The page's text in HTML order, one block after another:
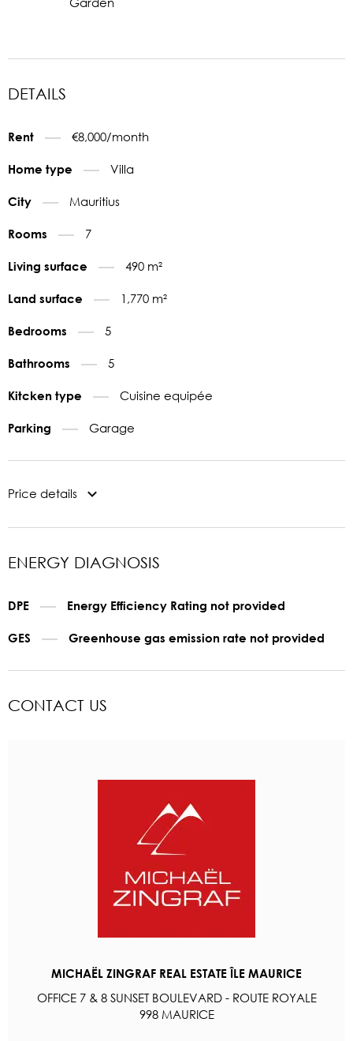
DETAILS
Rent €8,000/month
Home type Villa
City Mauritius
Rooms 7
Living surface 490 m²
Land surface 1,770 m²
Bedrooms 5
Bathrooms 5
Kitcken type Cuisine equipée
Parking Garage
Price details
ENERGY DIAGNOSIS
DPE Energy Efficiency Rating not provided
GES Greenhouse gas emission rate not provided
CONTACT US
MICHAËL ZINGRAF REAL ESTATE ÎLE MAURICE
OFFICE 7 & 8 SUNSET BOULEVARD - ROUTE ROYALE
998 MAURICE